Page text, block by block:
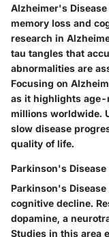
Alzheimer's
memory loss and
research in
tau tangles that
abnormalities are
Focusing on
as it highlights age-
millions worldwide.
slow disease
quality of life.
Parkinson's Disease
Parkinson's
cognitive decline.
dopamine, a
Studies in this area